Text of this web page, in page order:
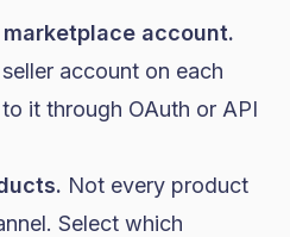
account.
account on each
it through OAuth or API
Not every product
Select which